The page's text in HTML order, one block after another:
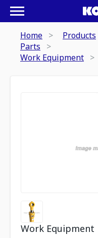
Home
Products
Parts
Work Equipment
Work Equipment